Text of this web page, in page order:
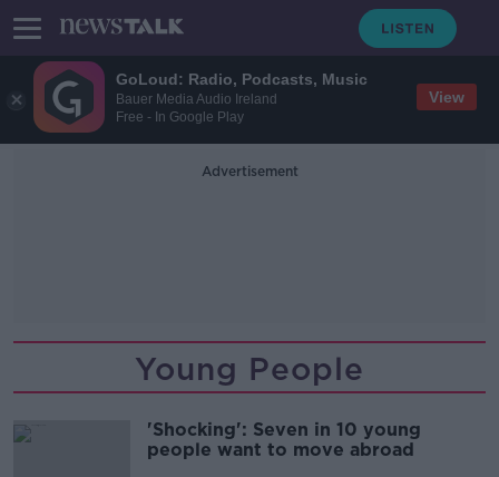
GoLoud: Radio, Podcasts, Music
Bauer Media Audio Ireland
Free - In Google Play
View
Advertisement
Young People
'Shocking': Seven in 10 young
people want to move abroad